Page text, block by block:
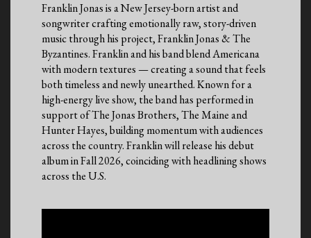
Franklin Jonas is a New Jersey-born artist and
songwriter crafting emotionally raw, story-driven
music through his project, Franklin Jonas & The
Byzantines. Franklin and his band blend Americana
with modern textures — creating a sound that feels
both timeless and newly unearthed. Known for a
high-energy live show, the band has performed in
support of The Jonas Brothers, The Maine and
Hunter Hayes, building momentum with audiences
across the country. Franklin will release his debut
album in Fall 2026, coinciding with headlining shows
across the U.S.